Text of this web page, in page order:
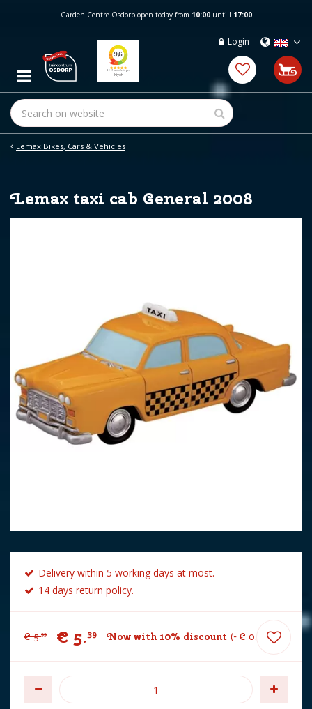
m
c
t
Lemax Bikes, Cars & Vehicles
Garden Centre Osdorp open today from 10:00untill 17:00
Login
Lemax taxi cab General 2008
Delivery within 5 working days at most.
14 days return policy.
€ 5.99 € 5.39 Now with 10% discount - € 0. 60